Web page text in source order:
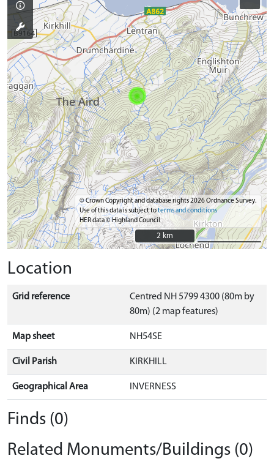
© Crown Copyright and database rights 2026 Ordnance Survey.
Use of this data is subject toterms and conditions
HER data © Highland Council
2 km
2 km
Location
Grid reference
Centred NH 5799 4300 (80m by
80m) (2 map features)
Map sheet NH54SE
Civil Parish KIRKHILL
Geographical Area INVERNESS
Finds (0)
Related Monuments/Buildings (0)